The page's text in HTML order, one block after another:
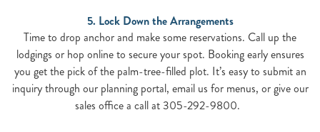
5. Lock Down the Arrangements
Time to drop anchor and make some reservations. Call up the
lodgings or hop online to secure your spot. Booking early ensures
you get the pick of the palm-tree-filled plot. It’s easy to submit an
inquiry through our planning portal, email us for menus, or give our
sales office a call at 305-292-9800.